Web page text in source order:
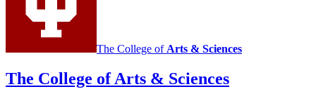
The College of Arts & Sciences
The College of Arts & Sciences